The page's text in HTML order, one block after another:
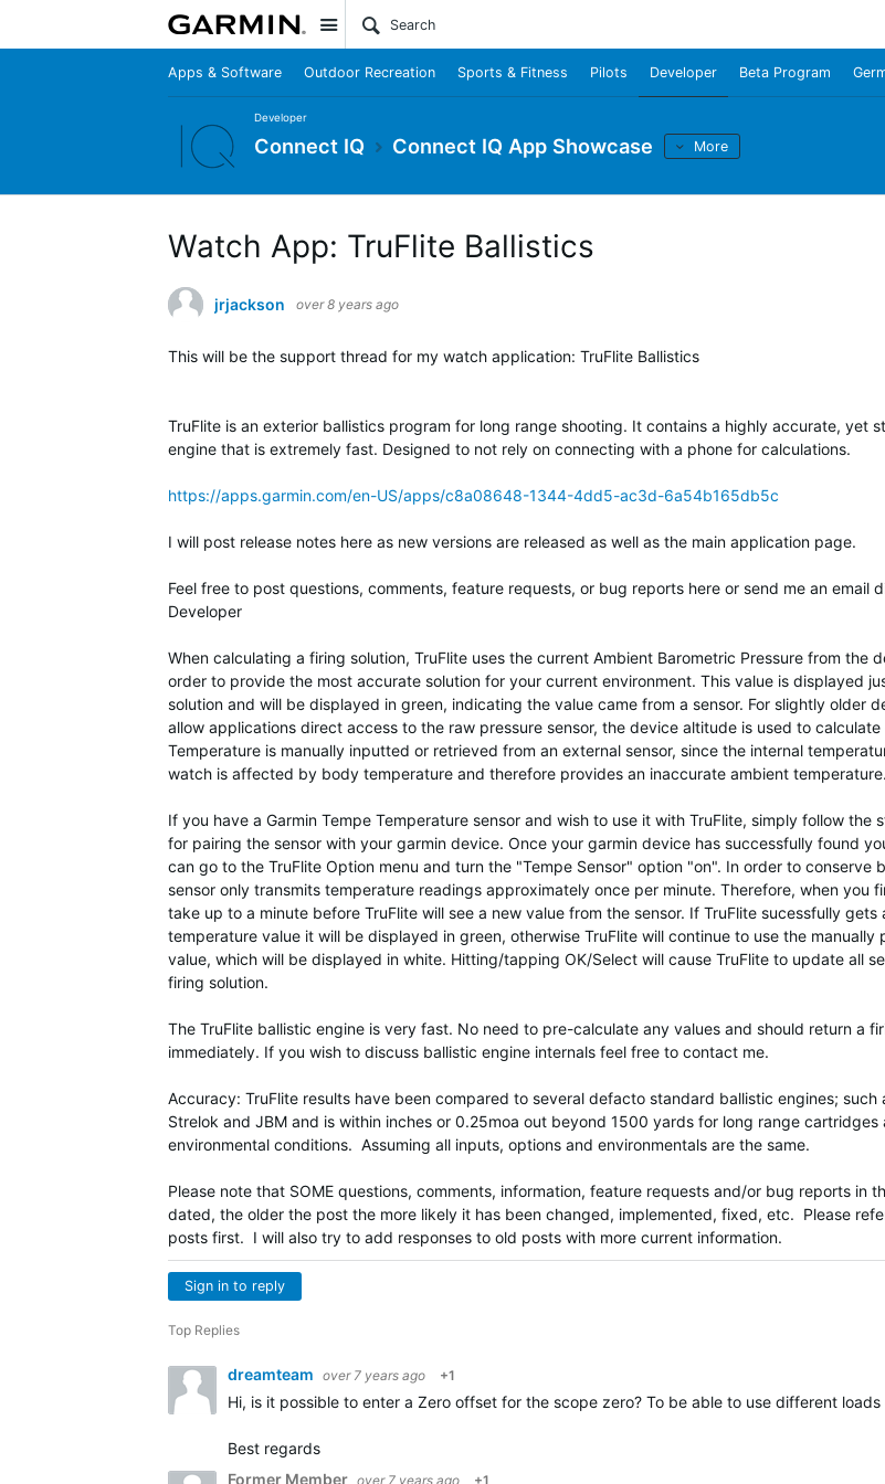
Site
Apps & Software Outdoor Recreation Sports & Fitness Pilots Developer Beta Program
Developer
Connect IQ Connect IQ App Showcase More
Watch App: TruFlite Ballistics
jrjackson over 8 years ago
This will be the support thread for my watch application: TruFlite Ballistics
TruFlite is an exterior ballistics program for long range shooting. It contains a highly accurate, yet
engine that is extremely fast. Designed to not rely on connecting with a phone for calculations.
https://apps.garmin.com/en-US/apps/c8a08648-1344-4dd5-ac3d-6a54b165db5c
I will post release notes here as new versions are released as well as the main application page.
Feel free to post questions, comments, feature requests, or bug reports here or send me an email
Developer
When calculating a firing solution, TruFlite uses the current Ambient Barometric Pressure from the
order to provide the most accurate solution for your current environment. This value is displayed
solution and will be displayed in green, indicating the value came from a sensor. For slightly older
allow applications direct access to the raw pressure sensor, the device altitude is used to
Temperature is manually inputted or retrieved from an external sensor, since the internal
watch is affected by body temperature and therefore provides an inaccurate ambient temperature.
If you have a Garmin Tempe Temperature sensor and wish to use it with TruFlite, simply follow the
for pairing the sensor with your garmin device. Once your garmin device has successfully found
can go to the TruFlite Option menu and turn the "Tempe Sensor" option "on". In order to conserve
sensor only transmits temperature readings approximately once per minute. Therefore, when you
take up to a minute before TruFlite will see a new value from the sensor. If TruFlite sucessfully gets
temperature value it will be displayed in green, otherwise TruFlite will continue to use the
value, which will be displayed in white. Hitting/tapping OK/Select will cause TruFlite to update all
firing solution.
The TruFlite ballistic engine is very fast. No need to pre-calculate any values and should return a
immediately. If you wish to discuss ballistic engine internals feel free to contact me.
Accuracy: TruFlite results have been compared to several defacto standard ballistic engines; such
Strelok and JBM and is within inches or 0.25moa out beyond 1500 yards for long range cartridges
environmental conditions. Assuming all inputs, options and environmentals are the same.
Please note that SOME questions, comments, information, feature requests and/or bug reports in
dated, the older the post the more likely it has been changed, implemented, fixed, etc. Please
posts first. I will also try to add responses to old posts with more current information.
Sign in to reply
Top Replies
dreamteam over 7 years ago +1
Hi, is it possible to enter a Zero offset for the scope zero? To be able to use different loads
Best regards
Former Member over 7 years ago +1